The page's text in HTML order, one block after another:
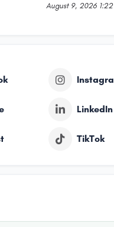
August 9, 2026
LinkedIn
TikTok